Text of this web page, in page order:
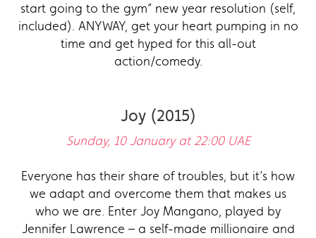
start going to the gym” new year resolution (self,
included). ANYWAY, get your heart pumping in no
time and get hyped for this all-out
action/comedy.
Joy (2015)
Sunday, 10 January at 22:00 UAE
Everyone has their share of troubles, but it’s how
we adapt and overcome them that makes us
who we are. Enter Joy Mangano, played by
Jennifer Lawrence – a self-made millionaire and